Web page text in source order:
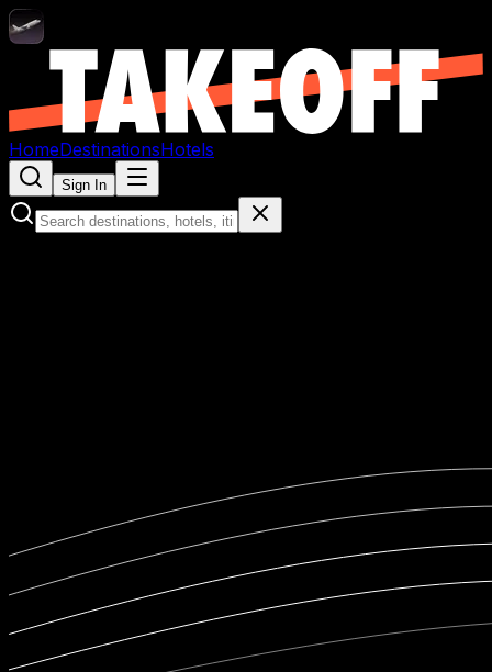
HomeDestinationsHotels
Sign In